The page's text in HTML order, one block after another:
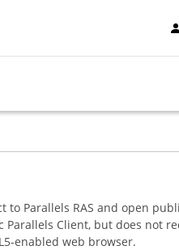
Parallels RAS and open
Client, but does not
enabled web browser.